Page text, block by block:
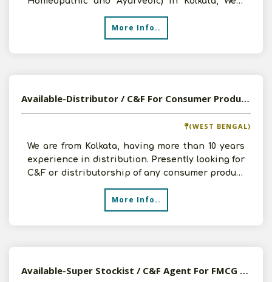
Bengal for the last 3-4 ye
More Info..
Available-Distributor / C&F For Consumer Products In Kolkata, West Bengal
(WEST BENGAL)
We are from Kolkata, having more than 10 years
experience in distribution. Presently looking for
C&F or distributorship of any consumer product
More Info..
Available-Super Stockist / C&F Agent For FMCG Products In Dehradun